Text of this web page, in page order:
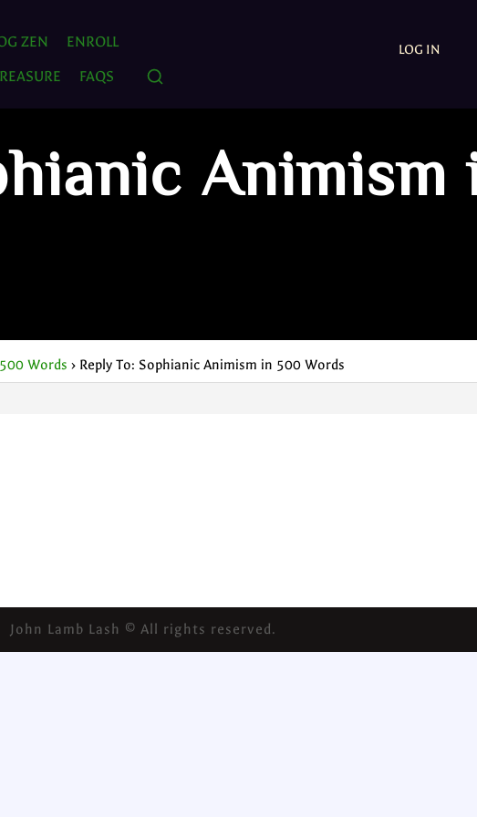
ZEN
ENROLL
FAQS
LOG IN
Words › Reply To: Sophianic Animism in 500 Words
John Lamb Lash © All rights reserved.